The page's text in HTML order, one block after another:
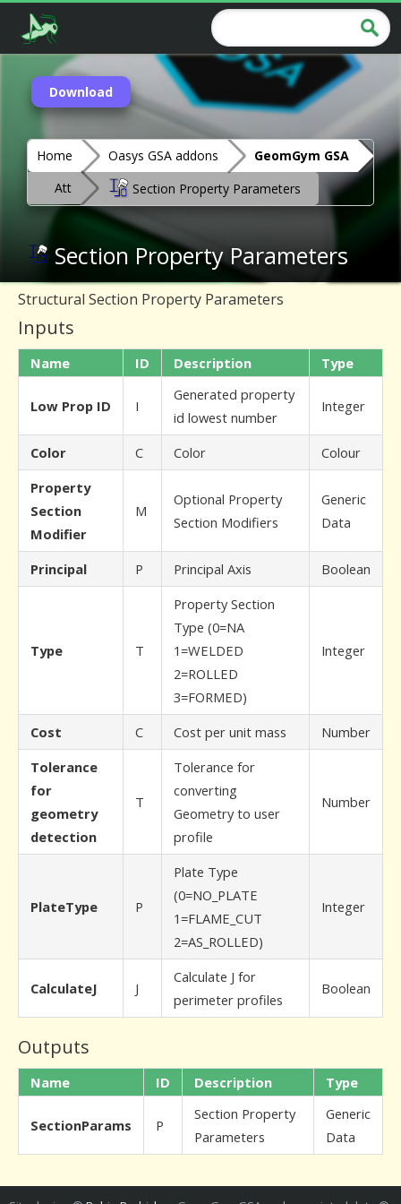
Download
Home Oasys GSA addons
GeomGym GSA
Att
Section Property Parameters
Section Property Parameters
Structural Section Property Parameters
Inputs
Name ID Description Type
Low Prop ID I
Generated property
id lowest number
Integer
Color C Color
Colour
Property
Section
Modifier
M
Optional Property
Section Modifiers
Generic
Data
Principal P Principal Axis Boolean
Type T
Property Section
Type (0=NA
1=WELDED
2=ROLLED
3=FORMED)
Integer
Cost C Cost per unit mass
Number
Tolerance
for
geometry
detection
T
Tolerance for
converting
Geometry to user
profile
Number
PlateType P
Plate Type
(0=NO_PLATE
1=FLAME_CUT
2=AS_ROLLED)
Integer
CalculateJ J
Calculate J for
perimeter profiles
Boolean
Outputs
Name ID Description Type
SectionParams P
Section Property
Parameters
Generic
Data